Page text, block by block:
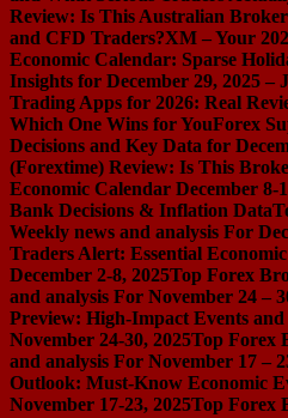
Review: Is This Australian
and CFD Traders?XM – Your
Economic Calendar: Sparse
Insights for December 29, 2025 –
Trading Apps for 2026: Real
Which One Wins for YouForex
Decisions and Key Data for
(Forextime) Review: Is This
Economic Calendar December
Bank Decisions & Inflation Data
Weekly news and analysis For
Traders Alert: Essential
December 2-8, 2025Top Forex
and analysis For November 24 –
Preview: High-Impact Events
November 24-30, 2025Top Forex
and analysis For November 17 –
Outlook: Must-Know Economic
November 17-23, 2025Top Forex